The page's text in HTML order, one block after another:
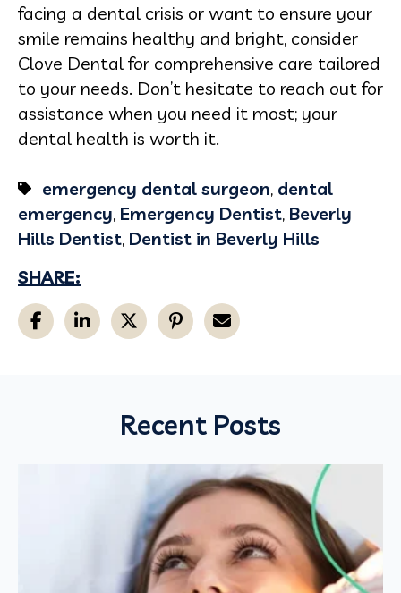
facing a dental crisis or want to ensure your
smile remains healthy and bright, consider
Clove Dental for comprehensive care tailored
to your needs. Don’t hesitate to reach out for
assistance when you need it most; your
dental health is worth it.
emergency dental surgeon, dental
emergency, Emergency Dentist, Beverly
Hills Dentist, Dentist in Beverly Hills
SHARE:
Recent Posts